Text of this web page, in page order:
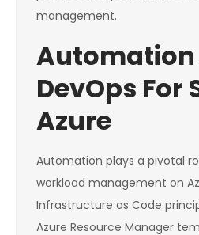
management.
Automation
DevOps For
Azure
Automation plays a pivotal
workload management on
Infrastructure as Code
Azure Resource Manager